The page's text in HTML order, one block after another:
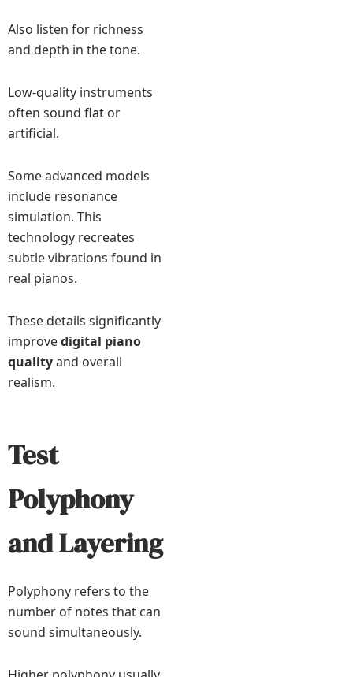
Also listen for richness
and depth in the tone.
Low-quality instruments
often sound flat or
artificial.
Some advanced models
include resonance
simulation. This
technology recreates
subtle vibrations found in
real pianos.
These details significantly
improvedigital piano
qualityand overall
realism.
Test
Polyphony
and Layering
Polyphony refers to the
number of notes that can
sound simultaneously.